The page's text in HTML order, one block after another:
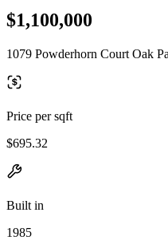
$1,100,000
1079 Powderhorn Court Oak
Price per sqft
$695.32
Built in
1985